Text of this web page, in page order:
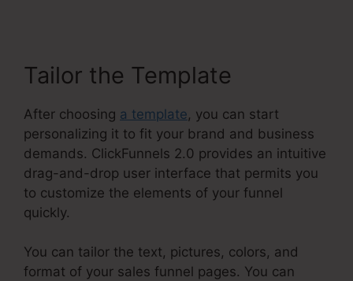
Tailor the Template
After choosing a template, you can start
personalizing it to fit your brand and business
demands. ClickFunnels 2.0 provides an intuitive
drag-and-drop user interface that permits you
to customize the elements of your funnel
quickly.
You can tailor the text, pictures, colors, and
format of your sales funnel pages. You can